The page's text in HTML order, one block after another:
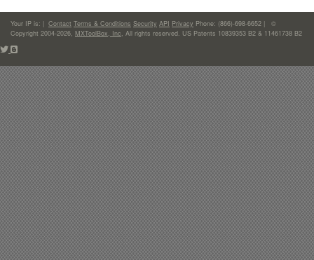
Your IP is: | Contact Terms & Conditions Security API Privacy Phone: (866)-698-6652 | ©
Copyright 2004-2026, MXToolBox, Inc, All rights reserved. US Patents 10839353 B2 & 11461738 B2